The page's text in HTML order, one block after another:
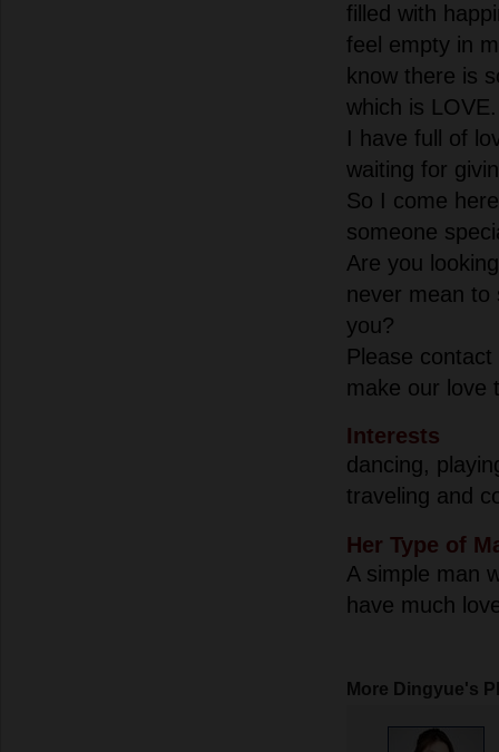
filled with
feel empty in
know there is
which is LOVE.
I have full of
waiting for
So I come
someone
Are you
never mean to
you?
Please
make our love
Interests
dancing,
traveling and
Her Type of
A simple man
have much
More Dingyue's